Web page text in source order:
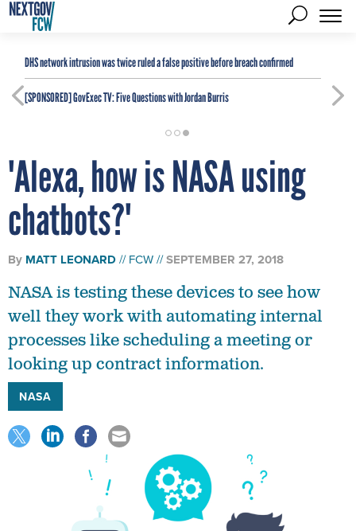
DHS network intrusion was twice ruled a false positive before breach confirmed
[SPONSORED]GovExec TV: Five Questions with Jordan Burris
'Alexa, how is NASA using
chatbots?'
By MATT LEONARD FCW SEPTEMBER 27, 2018
NASA is testing these devices to see how
well they work with automating internal
processes like scheduling a meeting or
looking up contract information.
NASA